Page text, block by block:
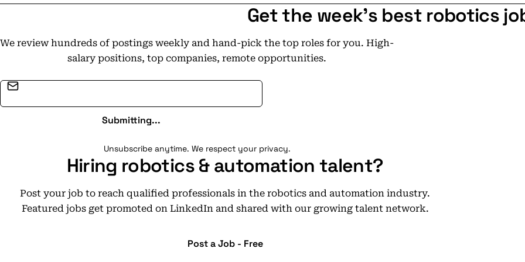
Get the week's best robotics
We review hundreds of postings weekly and hand-pick the top roles for you. High-
salary positions, top companies, remote opportunities.
Submitting...
Unsubscribe anytime. We respect your privacy.
Hiring robotics & automation talent?
Post your job to reach qualified professionals in the robotics and automation industry.
Featured jobs get promoted on LinkedIn and shared with our growing talent network.
Post a Job - Free